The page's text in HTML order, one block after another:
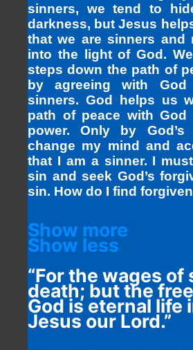
sinners, we tend to
darkness, but Jesus
that we are sinners and
into the light of God.
steps down the path of
by agreeing with
sinners. God helps us
path of peace with
power. Only by
change my mind and
that I am a sinner. I
sin and seek God’s
sin. How do I find
Show more
Show less
“For the wages of
death; but the
God is eternal life
Jesus our Lord.”